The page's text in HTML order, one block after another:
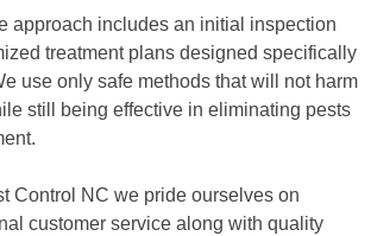
approach includes an initial inspection
treatment plans designed specifically
use only safe methods that will not harm
still being effective in eliminating pests
Control NC we pride ourselves on
customer service along with quality